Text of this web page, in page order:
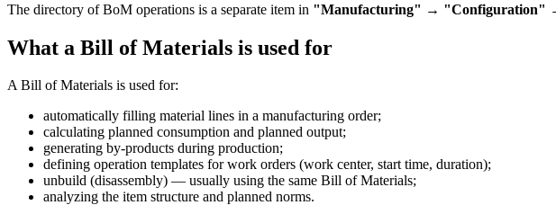
The directory of BoM operations is a separate item in "Manufacturing" → "Configuration"
What a Bill of Materials is used for
A Bill of Materials is used for:
automatically filling material lines in a manufacturing order;
calculating planned consumption and planned output;
generating by-products during production;
defining operation templates for work orders (work center, start time, duration);
unbuild (disassembly) — usually using the same Bill of Materials;
analyzing the item structure and planned norms.